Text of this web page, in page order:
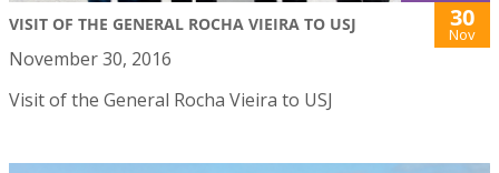
VISIT OF THE GENERAL ROCHA VIEIRA TO USJ 30
Nov
November 30, 2016
Visit of the General Rocha Vieira to USJ